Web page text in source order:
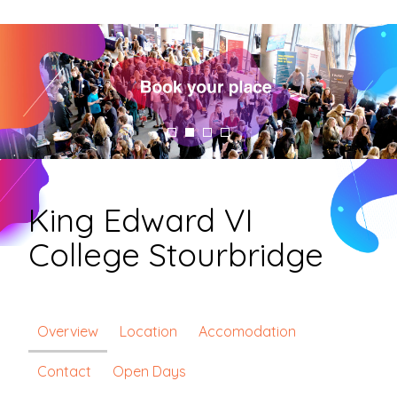
King Edward VI
College Stourbridge
Overview Location Accomodation
Contact Open Days